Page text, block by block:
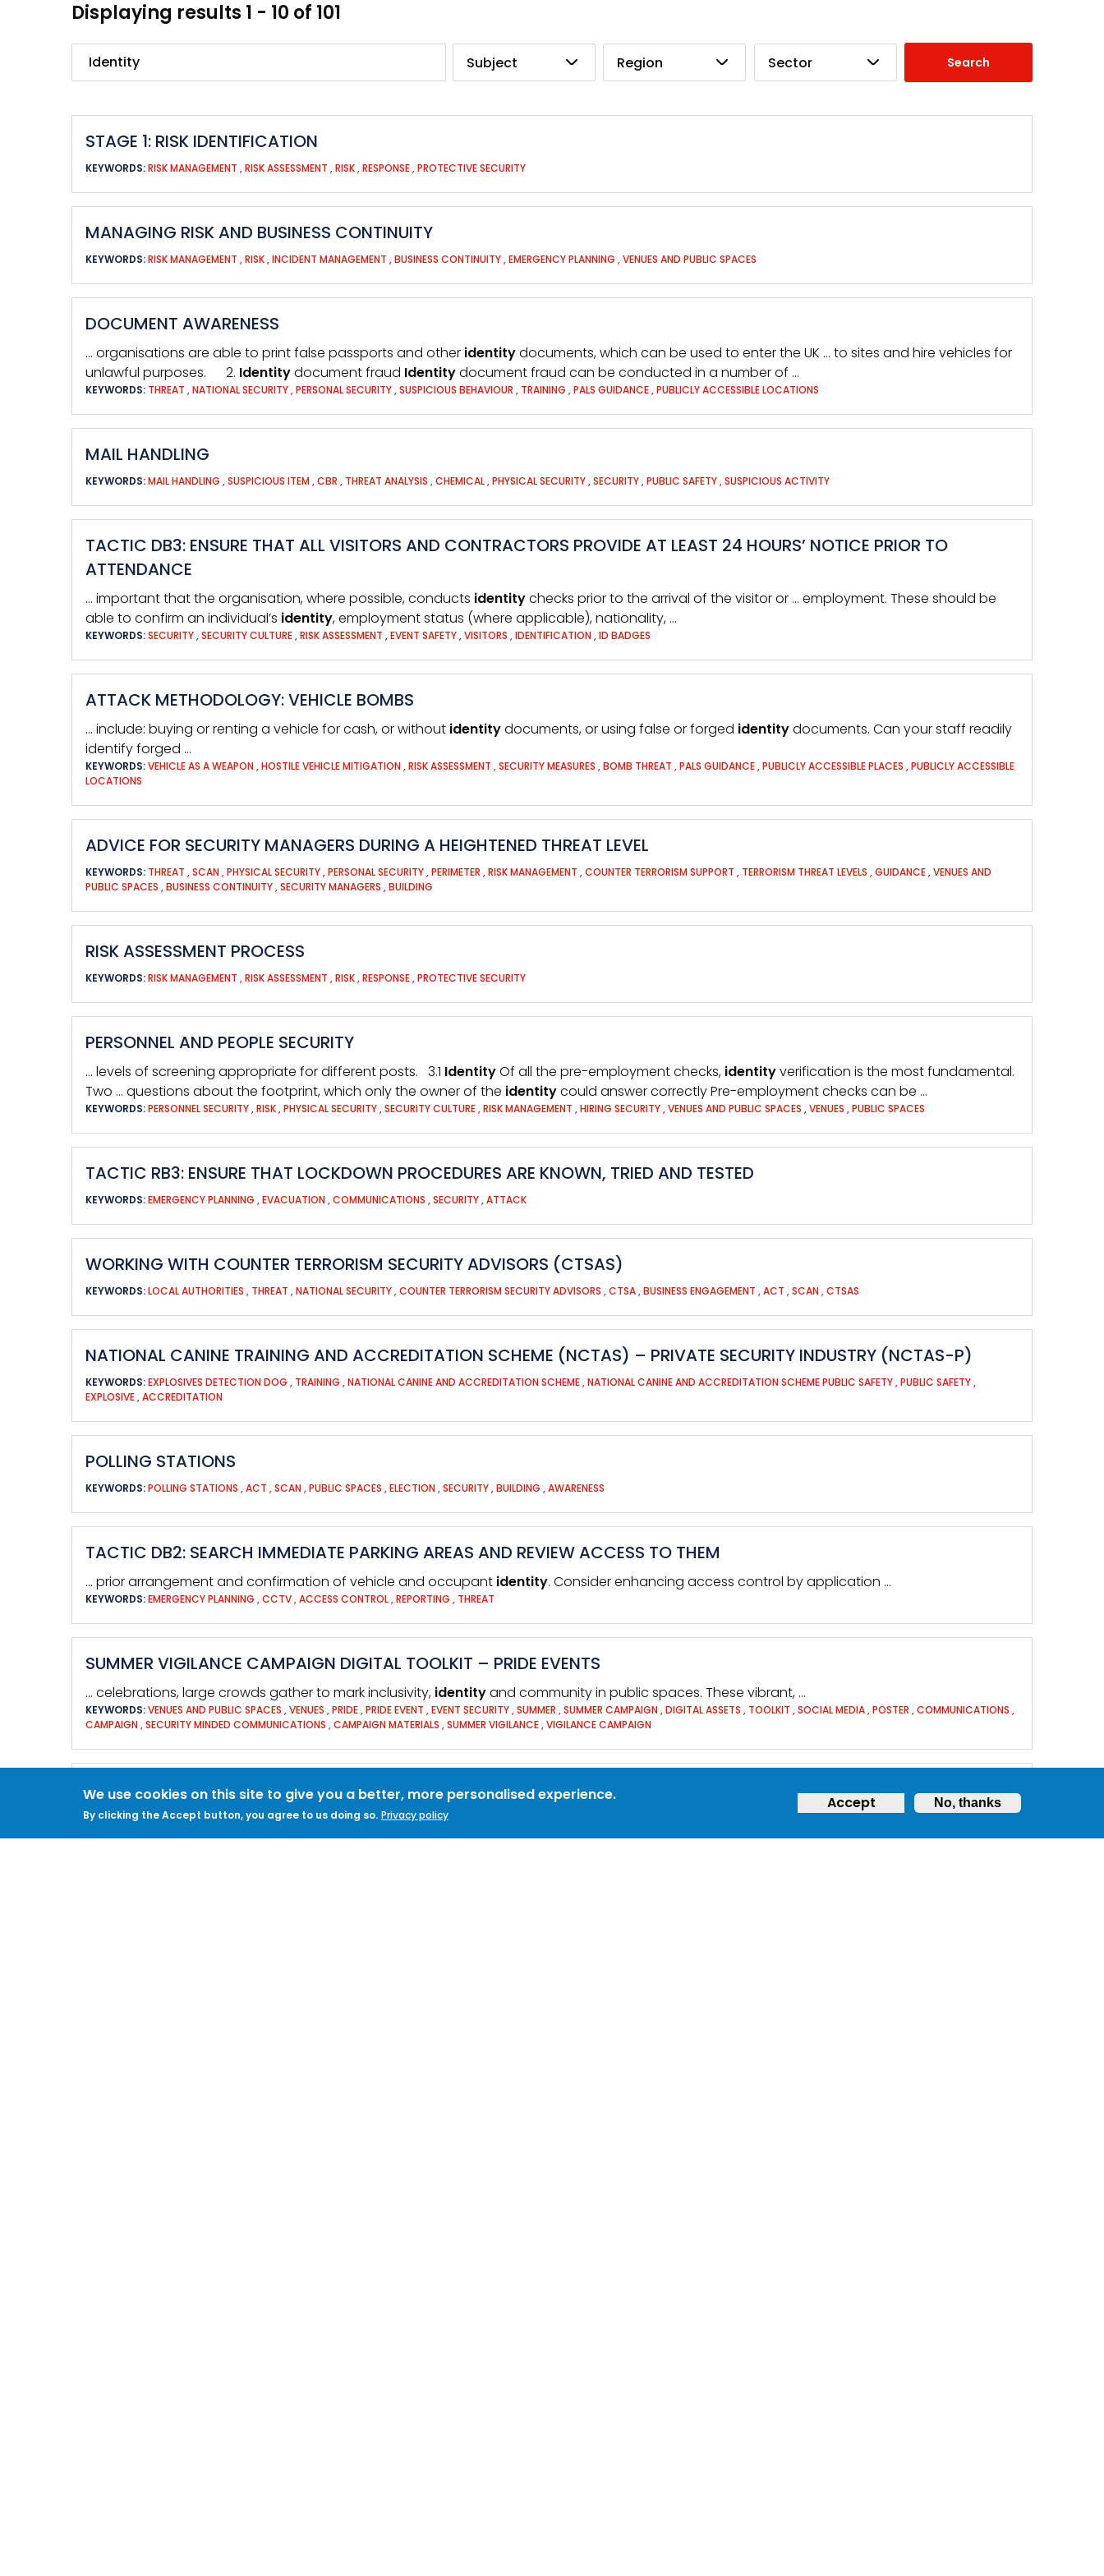
We use cookies on this site to give you a better, more personalised experience.
By clicking the Accept button, you agree to us doing so. Privacy policy
Accept No, thanks
Displaying results 1 - 10 of 101
Search Subject Region Sector
STAGE 1: RISK IDENTIFICATION
KEYWORDS:RISK MANAGEMENT ,RISK ASSESSMENT ,RISK,RESPONSE,PROTECTIVE SECURITY
MANAGING RISK AND BUSINESS CONTINUITY
KEYWORDS:RISK MANAGEMENT ,RISK,INCIDENT MANAGEMENT ,BUSINESS CONTINUITY,EMERGENCY PLANNING ,VENUES AND PUBLIC SPACES
DOCUMENT AWARENESS
… organisations are able to print false passports and other identitydocuments, which can be used to enter the UK … to sites and hire vehicles for
unlawful purposes. 2. Identitydocument fraud Identitydocument fraud can be conducted in a number of …
KEYWORDS: THREAT ,NATIONAL SECURITY,PERSONAL SECURITY,SUSPICIOUS BEHAVIOUR , TRAINING ,PALS GUIDANCE,PUBLICLY ACCESSIBLE LOCATIONS
MAIL HANDLING
KEYWORDS:MAIL HANDLING ,SUSPICIOUS ITEM ,CBR , THREAT ANALYSIS ,CHEMICAL,PHYSICAL SECURITY,SECURITY,PUBLIC SAFETY,SUSPICIOUS ACTIVITY
TACTIC DB3: ENSURE THAT ALL VISITORS AND CONTRACTORS PROVIDE AT LEAST 24 HOURS’ NOTICE PRIOR TO
ATTENDANCE
… important that the organisation, where possible, conducts identitychecks prior to the arrival of the visitor or … employment. These should be
able to confirm an individual’s identity, employment status (where applicable), nationality, …
KEYWORDS:SECURITY,SECURITY CULTURE,RISK ASSESSMENT ,EVENT SAFETY,VISITORS ,IDENTIFICATION ,ID BADGES
ATTACK METHODOLOGY: VEHICLE BOMBS
… include: buying or renting a vehicle for cash, or without identitydocuments, or using false or forged identitydocuments. Can your staff readily
identify forged …
KEYWORDS:VEHICLE AS A WEAPON ,HOSTILE VEHICLE MITIGATION ,RISK ASSESSMENT ,SECURITY MEASURES ,BOMB THREAT ,PALS GUIDANCE,PUBLICLY ACCESSIBLE PLACES ,PUBLICLY ACCESSIBLE
LOCATIONS
ADVICE FOR SECURITY MANAGERS DURING A HEIGHTENED THREAT LEVEL
KEYWORDS: THREAT ,SCAN ,PHYSICAL SECURITY,PERSONAL SECURITY,PERIMETER ,RISK MANAGEMENT ,COUNTER TERRORISM SUPPORT , TERRORISM THREAT LEVELS ,GUIDANCE,VENUES AND
PUBLIC SPACES ,BUSINESS CONTINUITY,SECURITY MANAGERS ,BUILDING
RISK ASSESSMENT PROCESS
KEYWORDS:RISK MANAGEMENT ,RISK ASSESSMENT ,RISK,RESPONSE,PROTECTIVE SECURITY
PERSONNEL AND PEOPLE SECURITY
… levels of screening appropriate for different posts. 3.1 IdentityOf all the pre-employment checks, identityverification is the most fundamental.
Two … questions about the footprint, which only the owner of the identitycould answer correctly Pre-employment checks can be …
KEYWORDS:PERSONNEL SECURITY,RISK,PHYSICAL SECURITY,SECURITY CULTURE,RISK MANAGEMENT ,HIRING SECURITY,VENUES AND PUBLIC SPACES ,VENUES ,PUBLIC SPACES
TACTIC RB3: ENSURE THAT LOCKDOWN PROCEDURES ARE KNOWN, TRIED AND TESTED
KEYWORDS:EMERGENCY PLANNING ,EVACUATION ,COMMUNICATIONS ,SECURITY,ATTACK
WORKING WITH COUNTER TERRORISM SECURITY ADVISORS (CTSAS)
KEYWORDS:LOCAL AUTHORITIES , THREAT ,NATIONAL SECURITY,COUNTER TERRORISM SECURITY ADVISORS ,CTSA,BUSINESS ENGAGEMENT ,ACT ,SCAN ,CTSAS
NATIONAL CANINE TRAINING AND ACCREDITATION SCHEME (NCTAS) – PRIVATE SECURITY INDUSTRY (NCTAS-P)
KEYWORDS:EXPLOSIVES DETECTION DOG , TRAINING ,NATIONAL CANINE AND ACCREDITATION SCHEME,NATIONAL CANINE AND ACCREDITATION SCHEME PUBLIC SAFETY,PUBLIC SAFETY,
EXPLOSIVE,ACCREDITATION
POLLING STATIONS
KEYWORDS:POLLING STATIONS ,ACT ,SCAN ,PUBLIC SPACES ,ELECTION ,SECURITY,BUILDING ,AWARENESS
TACTIC DB2: SEARCH IMMEDIATE PARKING AREAS AND REVIEW ACCESS TO THEM
… prior arrangement and confirmation of vehicle and occupant identity. Consider enhancing access control by application …
KEYWORDS:EMERGENCY PLANNING ,CCTV,ACCESS CONTROL,REPORTING , THREAT
SUMMER VIGILANCE CAMPAIGN DIGITAL TOOLKIT – PRIDE EVENTS
… celebrations, large crowds gather to mark inclusivity, identityand community in public spaces. These vibrant, …
KEYWORDS:VENUES AND PUBLIC SPACES ,VENUES ,PRIDE,PRIDE EVENT ,EVENT SECURITY,SUMMER ,SUMMER CAMPAIGN ,DIGITAL ASSETS , TOOLKIT ,SOCIAL MEDIA,POSTER ,COMMUNICATIONS ,
CAMPAIGN ,SECURITY MINDED COMMUNICATIONS ,CAMPAIGN MATERIALS ,SUMMER VIGILANCE,VIGILANCE CAMPAIGN
OTHER THREATS
… computers, mobile devices and your business against fraud, theft, viruses and many other problems encountered …